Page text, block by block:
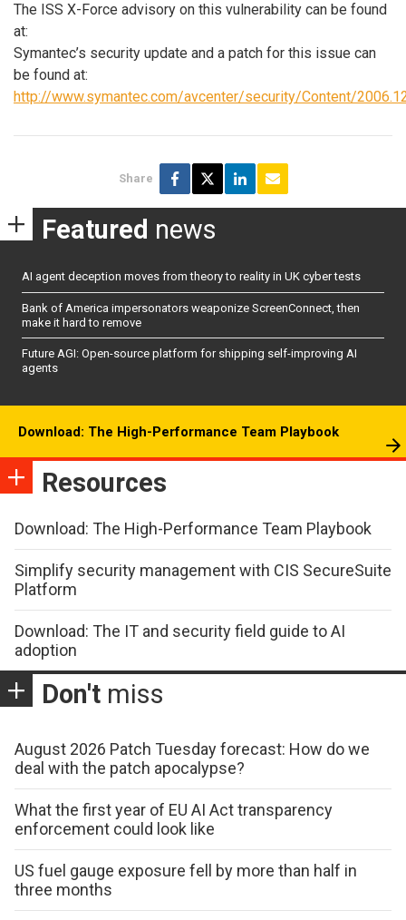
The ISS X-Force advisory on this vulnerability can be found
at:
Symantec’s security update and a patch for this issue can
be found at:
http://www.symantec.com/avcenter/security/Content/
Share
Featured news
AI agent deception moves from theory to reality in UK cyber tests
Bank of America impersonators weaponize ScreenConnect, then
make it hard to remove
Future AGI: Open-source platform for shipping self-improving AI
agents
Download: The High-Performance Team Playbook
Resources
Download: The High-Performance Team Playbook
Simplify security management with CIS SecureSuite
Platform
Download: The IT and security field guide to AI
adoption
Don't miss
August 2026 Patch Tuesday forecast: How do we
deal with the patch apocalypse?
What the first year of EU AI Act transparency
enforcement could look like
US fuel gauge exposure fell by more than half in
three months